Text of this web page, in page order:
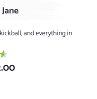
and everything in
Price